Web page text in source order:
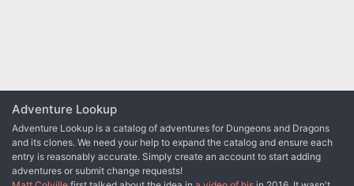
Adventure Lookup
Adventure Lookup is a catalog of adventures for Dungeons and Dragons
and its clones. We need your help to expand the catalog and ensure each
entry is reasonably accurate. Simply create an account to start adding
adventures or submit change requests!